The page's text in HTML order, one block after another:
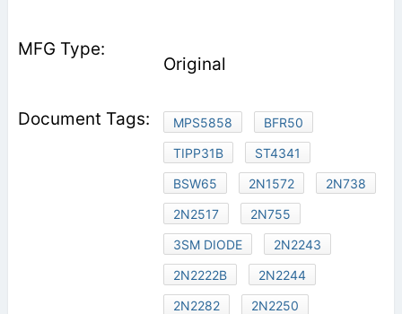
Original
MPS5858
BFR50
TIPP31B
ST4341
BSW65
2N1572
2N738
2N2517
2N755
3SM DIODE
2N2243
2N2222B
2N2244
2N2282
2N2250